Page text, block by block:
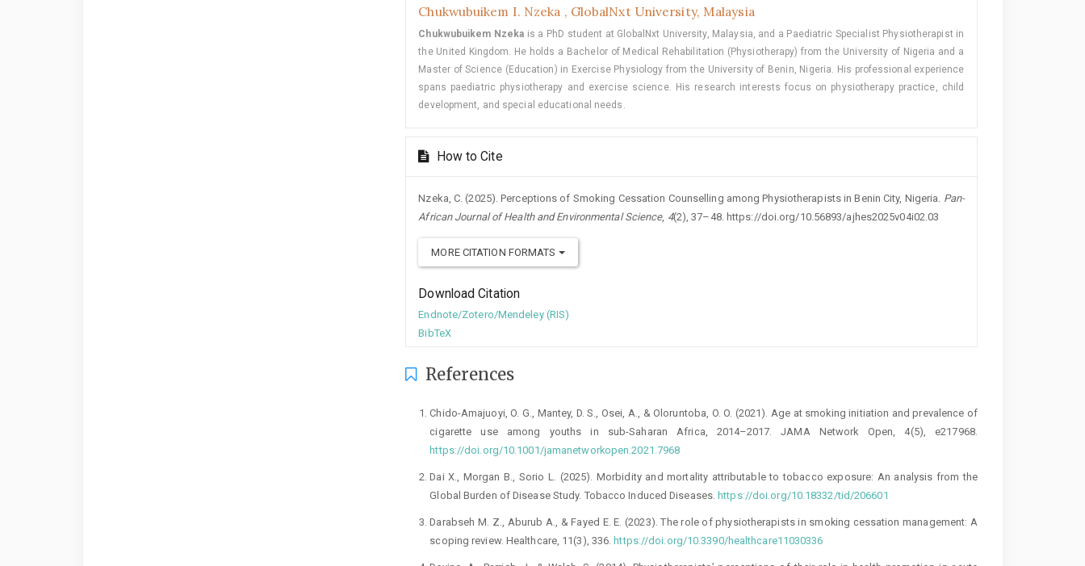
Chukwubuikem I. Nzeka , GlobalNxt University, Malaysia
Chukwubuikem Nzeka is a PhD student at GlobalNxt University, Malaysia, and a Paediatric Specialist Physiotherapist in
the United Kingdom. He holds a Bachelor of Medical Rehabilitation (Physiotherapy) from the University of Nigeria and a
Master of Science (Education) in Exercise Physiology from the University of Benin, Nigeria. His professional experience
spans paediatric physiotherapy and exercise science. His research interests focus on physiotherapy practice, child
development, and special educational needs.
How to Cite
Nzeka, C. (2025). Perceptions of Smoking Cessation Counselling among Physiotherapists in Benin City, Nigeria. Pan-
African Journal of Health and Environmental Science, 4(2), 37–48. https://doi.org/10.56893/ajhes2025v04i02.03
MORE CITATION FORMATS
Download Citation
Endnote/Zotero/Mendeley (RIS)
BibTeX
References
Chido-Amajuoyi, O. G., Mantey, D. S., Osei, A., & Oloruntoba, O. O. (2021). Age at smoking initiation and prevalence of
cigarette use among youths in sub-Saharan Africa, 2014–2017. JAMA Network Open, 4(5), e217968.
https://doi.org/10.1001/jamanetworkopen.2021.7968
Dai X., Morgan B., Sorio L. (2025). Morbidity and mortality attributable to tobacco exposure: An analysis from the
Global Burden of Disease Study. Tobacco Induced Diseases.https://doi.org/10.18332/tid/206601
Darabseh M. Z., Aburub A., & Fayed E. E. (2023). The role of physiotherapists in smoking cessation management: A
scoping review. Healthcare, 11(3), 336.https://doi.org/10.3390/healthcare11030336